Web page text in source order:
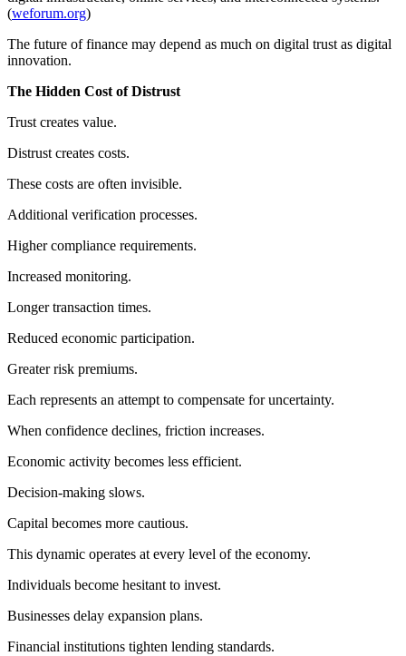
(weforum.org)
The future of finance may depend as much on digital trust as digital
innovation.
The Hidden Cost of Distrust
Trust creates value.
Distrust creates costs.
These costs are often invisible.
Additional verification processes.
Higher compliance requirements.
Increased monitoring.
Longer transaction times.
Reduced economic participation.
Greater risk premiums.
Each represents an attempt to compensate for uncertainty.
When confidence declines, friction increases.
Economic activity becomes less efficient.
Decision-making slows.
Capital becomes more cautious.
This dynamic operates at every level of the economy.
Individuals become hesitant to invest.
Businesses delay expansion plans.
Financial institutions tighten lending standards.